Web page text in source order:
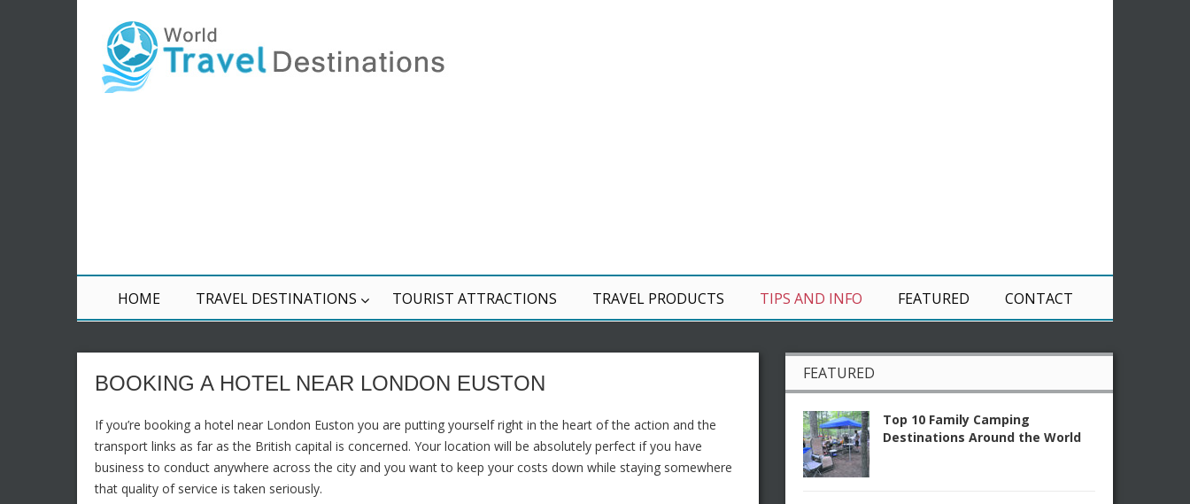
HOME TRAVEL DESTINATIONS TOURIST ATTRACTIONS TRAVEL PRODUCTS TIPS AND INFO FEATURED CONTACT
BOOKING A HOTEL NEAR LONDON EUSTON
If you’re booking a hotel near London Euston you are putting yourself right in the heart of the action and the
transport links as far as the British capital is concerned. Your location will be absolutely perfect if you have
business to conduct anywhere across the city and you want to keep your costs down while staying somewhere
that quality of service is taken seriously.
FEATURED
Top 10 Family Camping
Destinations Around the World